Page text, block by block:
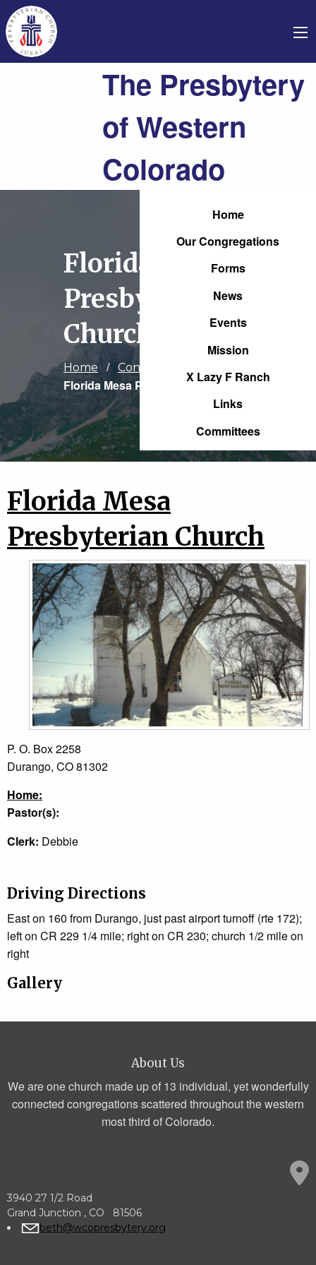
The Presbytery
of Western
Colorado
Home
Our Congregations
Forms
News
Events
Mission
X Lazy F Ranch
Links
Committees
Florida Mesa
Presbyterian
Church
Home Congregations
Current:
Florida Mesa Presbyterian Church
Florida Mesa
Presbyterian Church
P. O. Box 2258
Durango, CO 81302
Home:
Pastor(s):
Clerk: Debbie
Driving Directions
East on 160 from Durango, just past airport turnoff (rte 172);
left on CR 229 1/4 mile; right on CR 230; church 1/2 mile on
right
Gallery
About Us
We are one church made up of 13 individual, yet wonderfully
connected congregations scattered throughout the western
most third of Colorado.
3940 27 1/2 Road
Grand Junction , CO 81506
beth@wcopresbytery.org